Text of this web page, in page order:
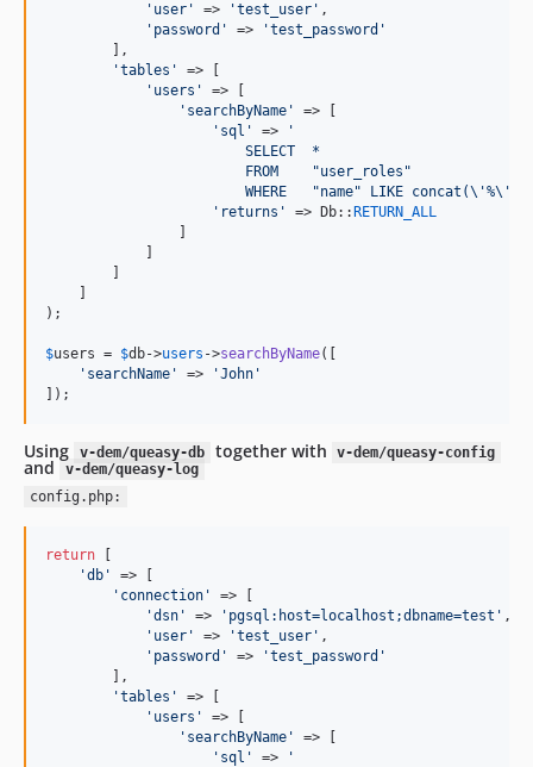
' user ' => 'test_user ' ,
' password ' => 'test_password '
        ],
'tables '
=> [
' users '
=> [
' searchByName '
=> [
' sql ' =>
'
                        SELECT  *
                        FROM    "user_roles"
                        WHERE   "name" LIKE concat(
\'%\'
' returns ' => Db:: RETURN_ALL
);
$users = $db->users ->searchByName([
' searchName ' => 'John '
]);
Using v-dem/queasy-db together with v-dem/queasy-config
and
v-dem/queasy-log
config.php:
return
'db '
=> [
' connection '
=> [
'dsn ' => ' pgsql:host=localhost;dbname=test ' ,
' user ' => 'test_user ' ,
' password ' => 'test_password '
        ],
'tables '
=> [
' users '
=> [
' searchByName '
=> [
' sql ' =>
'